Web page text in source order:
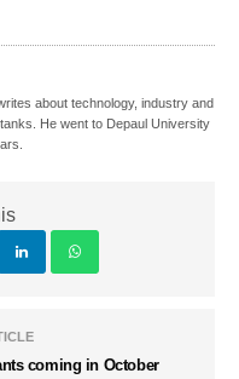
about technology, industry and
He went to Depaul University
coming in October